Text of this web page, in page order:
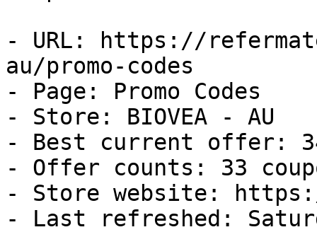
- URL: https://
au/promo-codes
- Page: Promo Codes
- Store: BIOVEA - AU
- Best current offer:
- Offer counts: 33
- Store website:
- Last refreshed: